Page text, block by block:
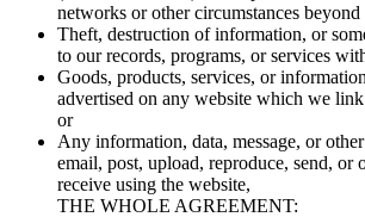
networks or other circumstances
Theft, destruction of information, or
to our records, programs, or services
Goods, products, services, or
advertised on any website which we
or
Any information, data, message, or
email, post, upload, reproduce, send, or
receive using the website,
THE WHOLE AGREEMENT: